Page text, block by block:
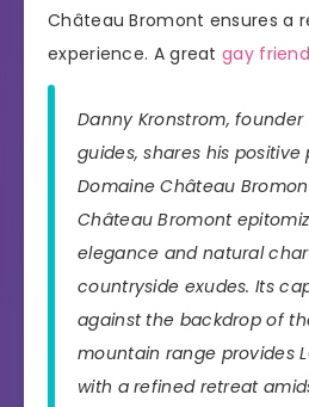
Château Bromont ensures a
experience. A great gay
Danny Kronstrom,
guides, shares his
Domaine Château
Château Bromont
elegance and natural
countryside exudes. Its
against the backdrop of
mountain range provides
with a refined retreat